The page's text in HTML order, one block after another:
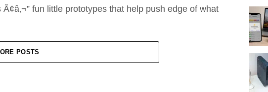
fun little prototypes that help push edge of what
POSTS